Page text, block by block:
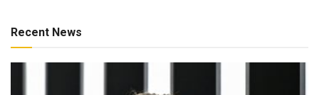
Recent News